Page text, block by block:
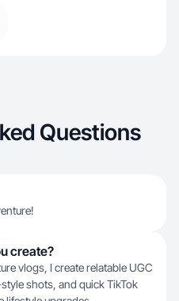
Questions
create?
vlogs, I create relatable UGC
shots, and quick TikTok